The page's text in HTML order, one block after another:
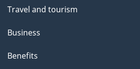
Travel and tourism
Business
Benefits